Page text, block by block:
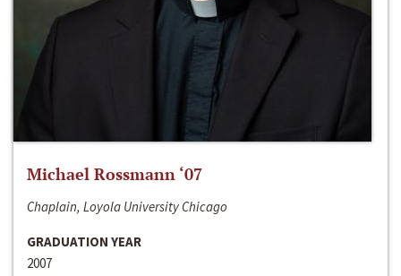
Michael Rossmann ‘07
Chaplain, Loyola University Chicago
GRADUATION YEAR
2007